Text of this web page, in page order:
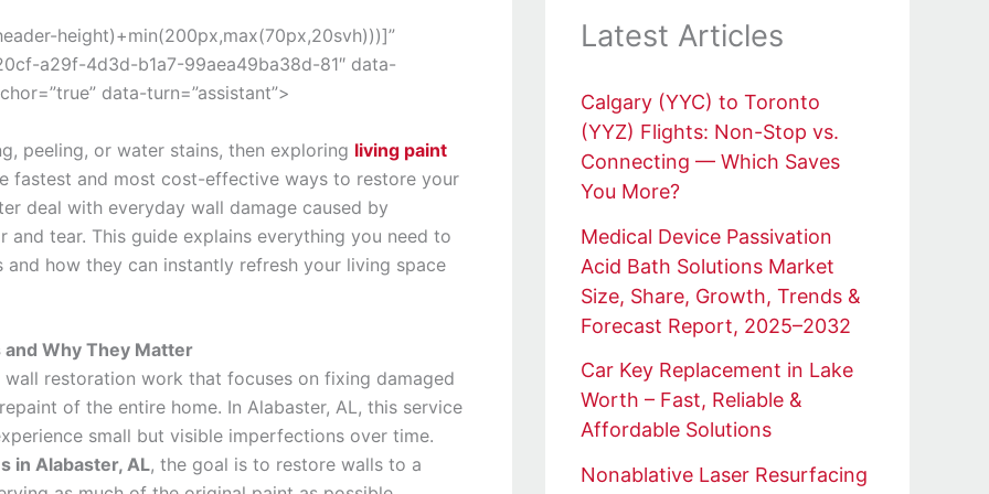
height)+min(200px,max(70px,20svh)))]”
a29f-4d3d-b1a7-99aea49ba38d-81″ data-
data-turn=”assistant”>
peeling, or water stains, then exploring living paint
fastest and most cost-effective ways to restore your
deal with everyday wall damage caused by
and tear. This guide explains everything you need to
how they can instantly refresh your living space
and Why They Matter
restoration work that focuses on fixing damaged
of the entire home. In Alabaster, AL, this service
small but visible imperfections over time.
in Alabaster, AL, the goal is to restore walls to a
Latest Articles
Calgary (YYC) to Toronto
(YYZ) Flights: Non-Stop vs.
Connecting — Which Saves
You More?
Medical Device Passivation
Acid Bath Solutions Market
Size, Share, Growth, Trends &
Forecast Report, 2025–2032
Car Key Replacement in Lake
Worth – Fast, Reliable &
Affordable Solutions
Nonablative Laser Resurfacing